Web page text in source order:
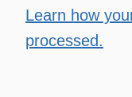
Learn how
processed.